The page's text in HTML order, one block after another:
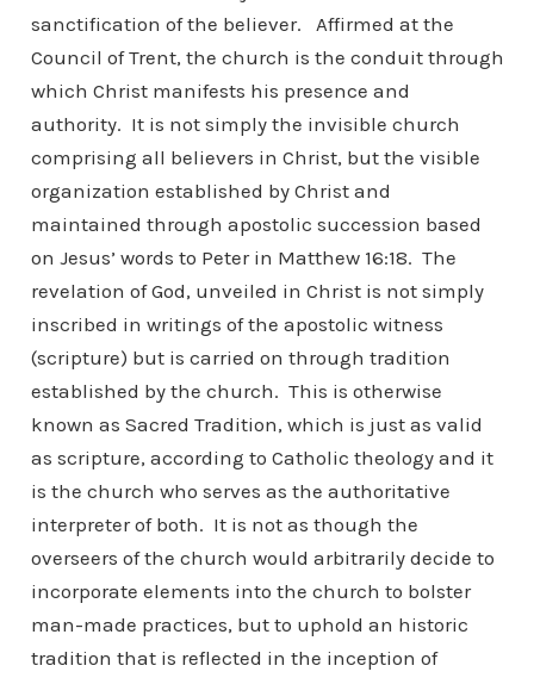
sanctification of the believer. Affirmed at the
Council of Trent, the church is the conduit through
which Christ manifests his presence and
authority. It is not simply the invisible church
comprising all believers in Christ, but the visible
organization established by Christ and
maintained through apostolic succession based
on Jesus’ words to Peter in Matthew 16:18. The
revelation of God, unveiled in Christ is not simply
inscribed in writings of the apostolic witness
(scripture) but is carried on through tradition
established by the church. This is otherwise
known as Sacred Tradition, which is just as valid
as scripture, according to Catholic theology and it
is the church who serves as the authoritative
interpreter of both. It is not as though the
overseers of the church would arbitrarily decide to
incorporate elements into the church to bolster
man-made practices, but to uphold an historic
tradition that is reflected in the inception of